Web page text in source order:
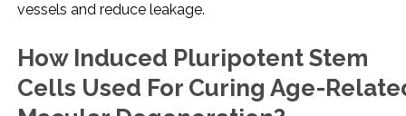
vessels and reduce leakage.
How Induced Pluripotent Stem
Cells Used For Curing Age-